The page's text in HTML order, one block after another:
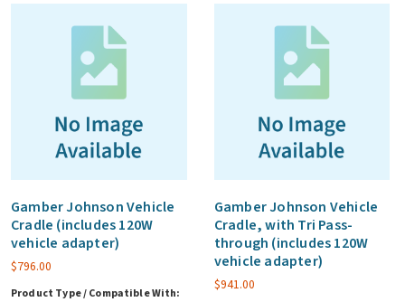
Gamber Johnson Vehicle
Cradle (includes 120W
vehicle adapter)
$796.00
Product Type / Compatible With:
Gamber Johnson Vehicle
Cradle, with Tri Pass-
through (includes 120W
vehicle adapter)
$941.00